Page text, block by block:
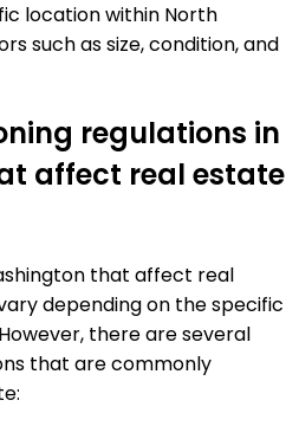
location within North
such as size, condition, and
regulations in
affect real estate
that affect real
depending on the specific
there are several
that are commonly